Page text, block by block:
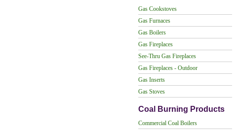
Gas Cookstoves
Gas Furnaces
Gas Boilers
Gas Fireplaces
See-Thru Gas Fireplaces
Gas Fireplaces - Outdoor
Gas Inserts
Gas Stoves
Coal Burning Products
Commercial Coal Boilers